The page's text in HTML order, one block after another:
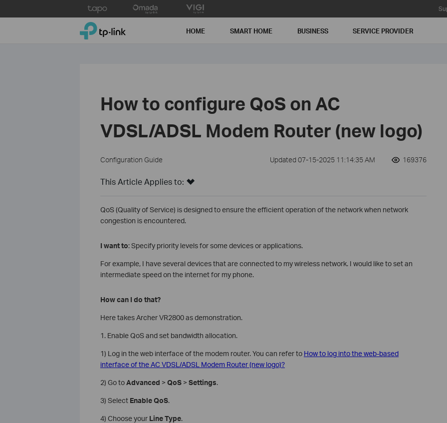
to
TP-Link, Reliably Smart HOME SMART HOME BUSINESS SERVICE PROVIDER
How to configure QoS on AC
VDSL/ADSL Modem Router (new logo)
Configuration Guide Updated 07-15-2025 11:14:35 AM 169376
This Article Applies to:
QoS (Quality of Service) is designed to ensure the efficient operation of the network when network
congestion is encountered.
I want to: Specify priority levels for some devices or applications.
For example, I have several devices that are connected to my wireless network. I would like to set an
intermediate speed on the internet for my phone.
How can I do that?
Here takes Archer VR2800 as demonstration.
1. Enable QoS and set bandwidth allocation.
1) Log in the web interface of the modem router. You can refer to How to log into the web-based
interface of the AC VDSL/ADSL Modem Router (new logo)?
2) Go toAdvanced > QoS> Settings.
3) Select Enable QoS.
4) Choose your Line Type.